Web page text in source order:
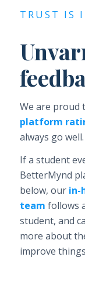
TRUST IS
We are proud
platform
always go well.
If a student
BetterMynd
below, our in-
team follows
student, and
more about
improve